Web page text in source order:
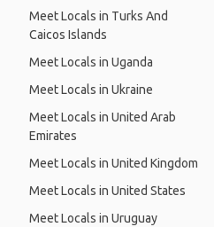
Meet Locals in Turks And
Caicos Islands
Meet Locals in Uganda
Meet Locals in Ukraine
Meet Locals in United Arab
Emirates
Meet Locals in United Kingdom
Meet Locals in United States
Meet Locals in Uruguay